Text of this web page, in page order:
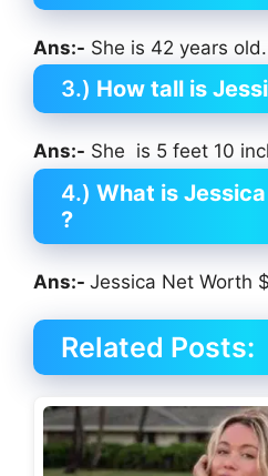
Ans:- She is 42 years old.
3.) How tall is
Ans:- She is 5 feet 10
4.) What is
?
Ans:- Jessica Net Worth
Related Posts: